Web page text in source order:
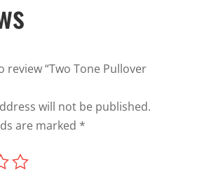
review “Two Tone Pullover
will not be published.
are marked *